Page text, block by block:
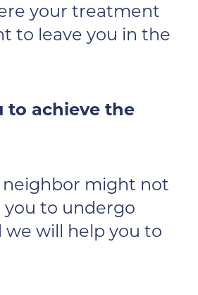
your treatment
to leave you in the
to achieve the
neighbor might not
you to undergo
will help you to